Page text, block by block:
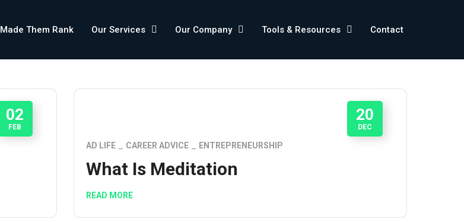
Made Them Rank Our Services Our Company Tools & Resources Contact
02
FEB
20
DEC
AD LIFE CAREER ADVICE ENTREPRENEURSHIP
What Is Meditation
READ MORE